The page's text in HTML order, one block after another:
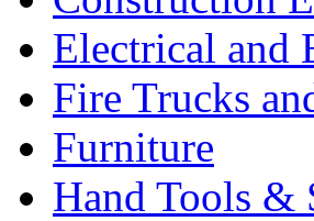
Electrical and
Fire Trucks
Furniture
Hand Tools &